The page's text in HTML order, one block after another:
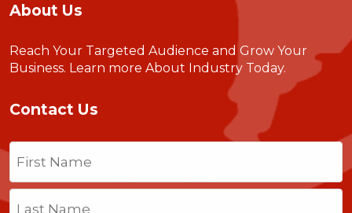
About Us
Reach Your Targeted Audience and Grow Your
Business. Learn more About Industry Today.
Contact Us
Name
First